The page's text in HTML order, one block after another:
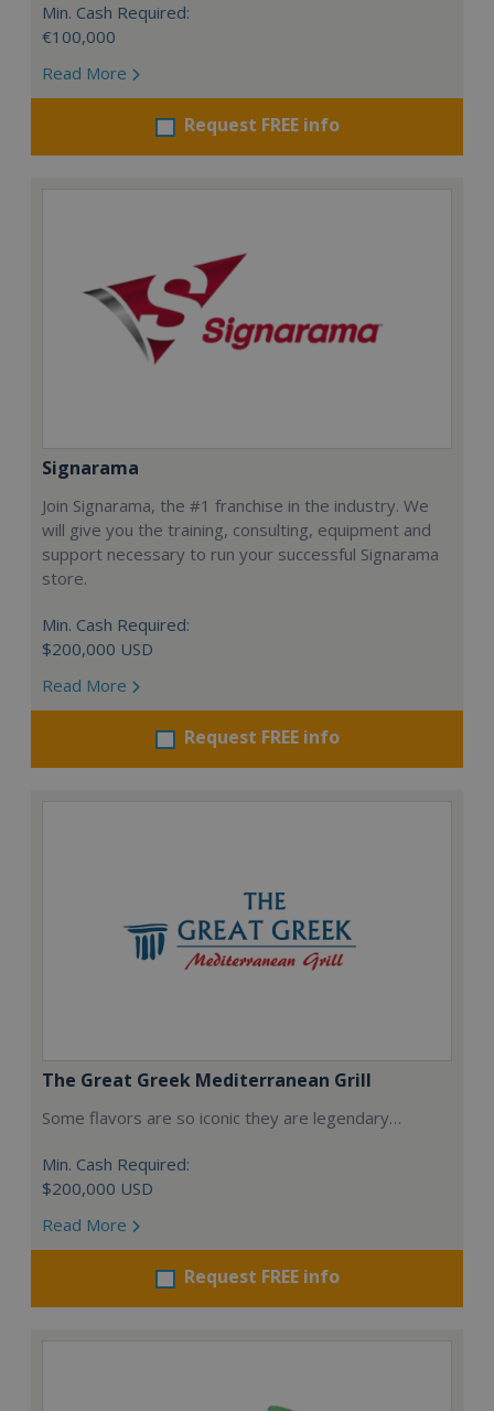
Min. Cash Required:
€100,000
Read More
Request FREE info
Signarama
Join Signarama, the #1 franchise in the industry. We
will give you the training, consulting, equipment and
support necessary to run your successful Signarama
store.
Min. Cash Required:
$200,000 USD
Read More
Request FREE info
The Great Greek Mediterranean Grill
Some flavors are so iconic they are legendary…
Min. Cash Required:
$200,000 USD
Read More
Request FREE info